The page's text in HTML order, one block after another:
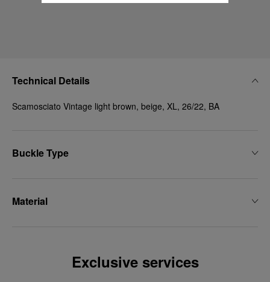
Technical Details
Scamosciato Vintage light brown, beige, XL, 26/22, BA
Buckle Type
Material
Exclusive services